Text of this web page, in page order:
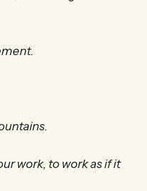
work, to work as if it